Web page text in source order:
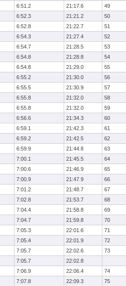
6:51.2 21:17.6
49
6:52.3 21:21.2
50
6:52.8 21:22.7
51
6:54.3 21:27.4
52
6:54.7 21:28.5
53
6:54.8 21:28.8
54
6:54.8 21:29.0
55
6:55.2 21:30.0
56
6:55.5 21:30.9
57
6:55.8 21:32.0
58
6:55.8 21:32.0
59
6:56.6 21:34.3
60
6:59.1 21:42.3
61
6:59.2 21:42.5
62
6:59.9 21:44.8
63
7:00.1 21:45.5
64
7:00.6 21:46.9
65
7:00.9 21:47.9
66
7:01.2 21:48.7
67
7:02.8 21:53.7
68
7:04.4 21:58.8
69
7:04.7 21:59.8
70
7:05.3 22:01.6
71
7:05.4 22:01.9
72
7:05.7 22:02.6
73
7:05.7
22:02.8
7:06.9 22:06.4
74
7:07.8 22:09.3
75